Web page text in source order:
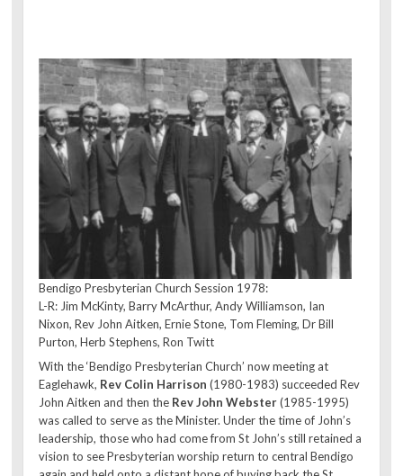
Bendigo Presbyterian Church Session 1978:
L-R: Jim McKinty, Barry McArthur, Andy Williamson, Ian
Nixon, Rev John Aitken, Ernie Stone, Tom Fleming, Dr Bill
Purton, Herb Stephens, Ron Twitt
With the ‘Bendigo Presbyterian Church’ now meeting at
Eaglehawk, Rev Colin Harrison (1980-1983) succeeded Rev
John Aitken and then the Rev John Webster(1985-1995)
was called to serve as the Minister. Under the time of John’s
leadership, those who had come from St John’s still retained a
vision to see Presbyterian worship return to central Bendigo